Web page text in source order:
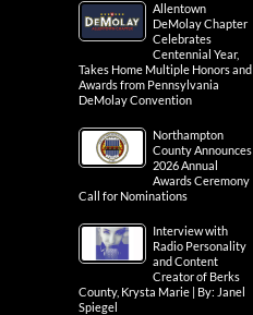
Allentown
DeMolay Chapter
Celebrates
Centennial Year,
Takes Home Multiple Honors and
Awards from Pennsylvania
DeMolay Convention
Northampton
County Announces
2026 Annual
Awards Ceremony
Call for Nominations
Interview with
Radio Personality
and Content
Creator of Berks
County, Krysta Marie | By: Janel
Spiegel